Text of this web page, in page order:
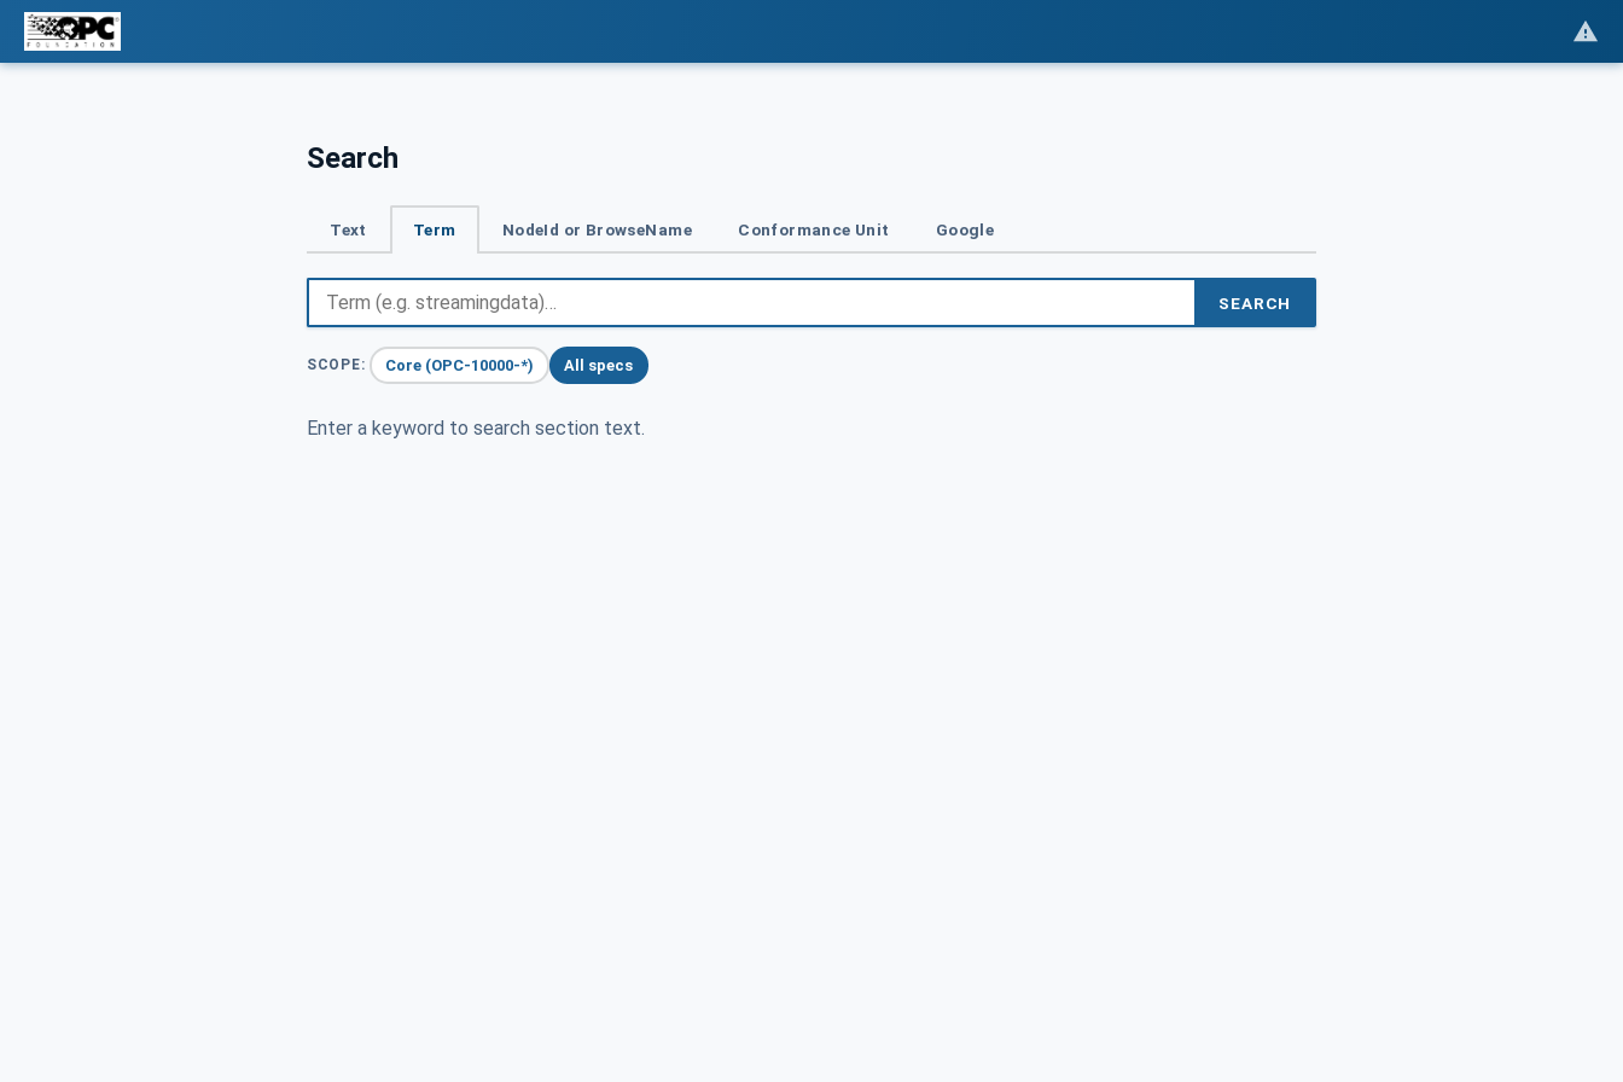
Search
Text Term NodeId or BrowseName Conformance Unit Google
SEARCH
SCOPE: Core (OPC-10000-*) All specs
Enter a keyword to search section text.